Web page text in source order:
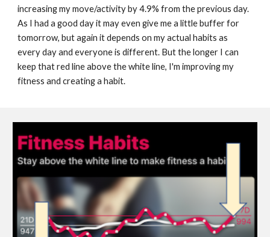
As I had a good day it may even give me a little buffer for
tomorrow, but again it depends on my actual habits as
every day and everyone is different. But the longer I can
keep that red line above the white line, I'm improving my
fitness and creating a habit.